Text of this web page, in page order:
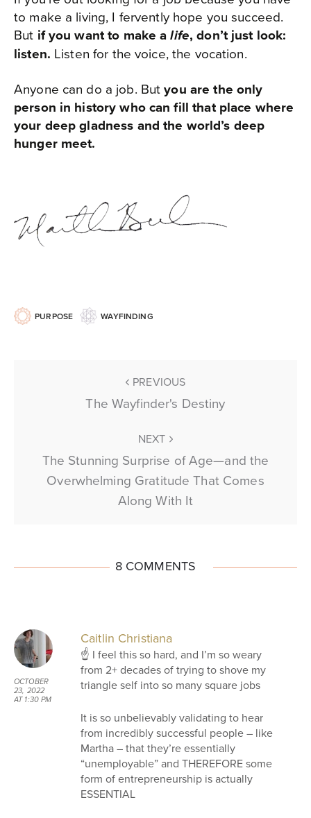
to make a living, I fervently hope you succeed.
But if you want to make alife, don’t just look:
listen. Listen for the voice, the vocation.
Anyone can do a job. Butyou are the only
person in history who can fill that place where
your deep gladness and the world’s deep
hunger meet.
PURPOSE WAYFINDING
PREVIOUS
The Wayfinder's Destiny
NEXT
The Stunning Surprise of Age—and the
Overwhelming Gratitude That Comes
Along With It
8 COMMENTS
OCTOBER
23, 2022
AT 1:30 PM
Caitlin Christiana
☝ I feel this so hard, and I’m so weary
from 2+ decades of trying to shove my
triangle self into so many square jobs
It is so unbelievably validating to hear
from incredibly successful people – like
Martha – that they’re essentially
“unemployable” and THEREFORE some
form of entrepreneurship is actually
ESSENTIAL